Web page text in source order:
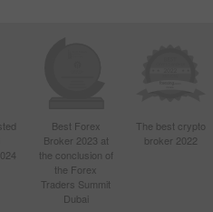
Best Forex
Broker 2023 at
the conclusion of
the Forex
Traders Summit
Dubai
The best crypto
broker 2022